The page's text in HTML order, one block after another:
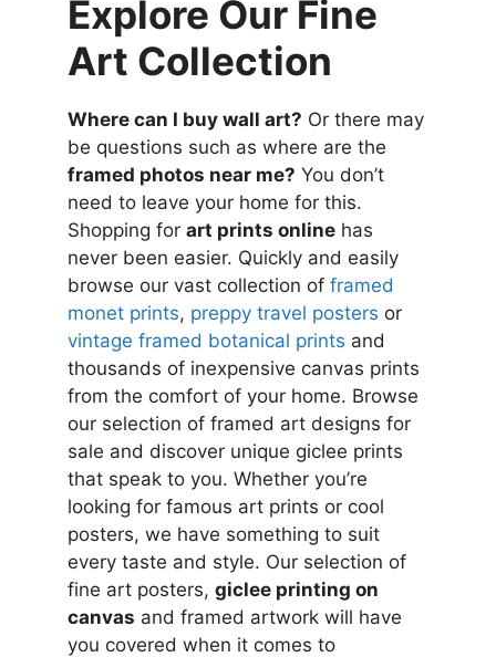
Explore Our Fine
Art Collection
Where can I buy wall art? Or there may
be questions such as where are the
framed photos near me? You don’t
need to leave your home for this.
Shopping forart prints online has
never been easier. Quickly and easily
browse our vast collection offramed
monet prints, preppy travel posters or
vintage framed botanical prints and
thousands of inexpensive canvas prints
from the comfort of your home. Browse
our selection of framed art designs for
sale and discover unique giclee prints
that speak to you. Whether you’re
looking for famous art prints or cool
posters, we have something to suit
every taste and style. Our selection of
fine art posters,giclee printing on
canvas and framed artwork will have
you covered when it comes to